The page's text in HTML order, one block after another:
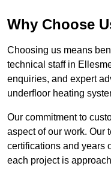
Why Choose
Choosing us means
technical staff in
enquiries, and expert
underfloor heating
Our commitment to
aspect of our work. Our
certifications and years
each project is